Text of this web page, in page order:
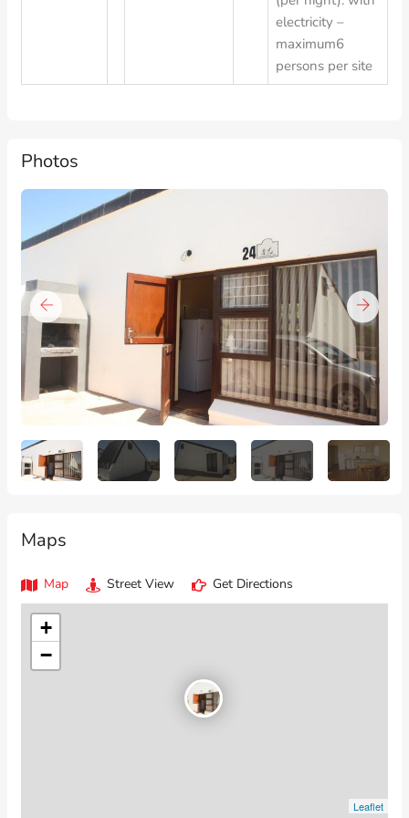
electricity –
maximum6
persons per site
Photos
Maps
Map Street View Get Directions
+
−
Leaflet